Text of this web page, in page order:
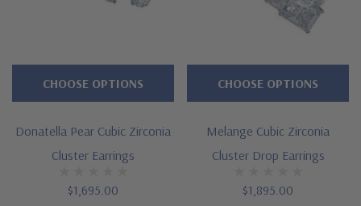
Donatella Pear Cubic Zirconia
Cluster Earrings
$1,695.00
CHOOSE OPTIONS
Melange Cubic Zirconia
Cluster Drop Earrings
$1,895.00
CHOOSE OPTIONS